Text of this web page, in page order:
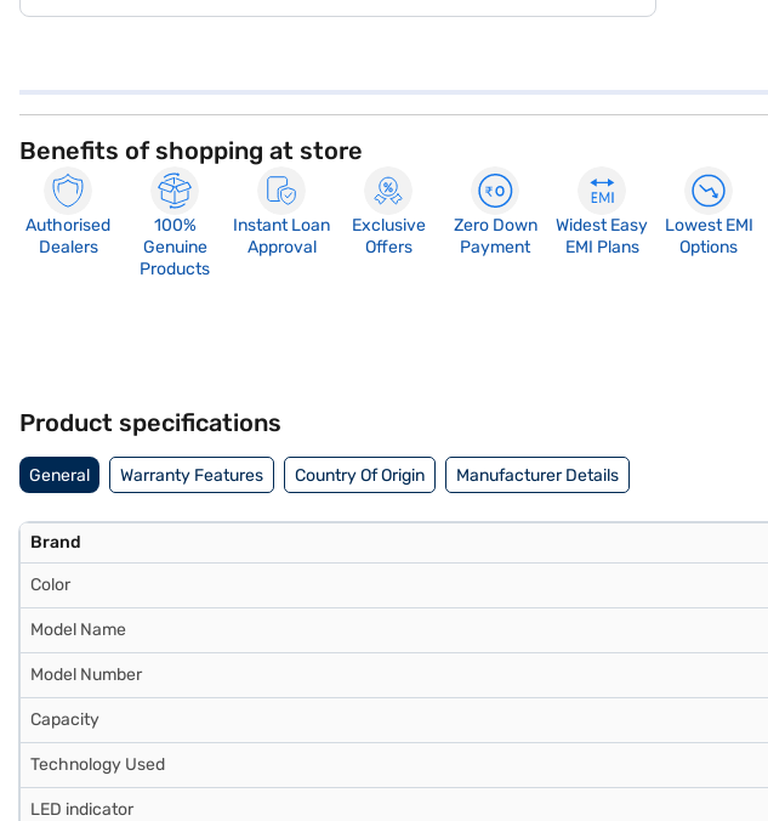
Benefits of shopping at store
Authorised
Dealers
100%
Genuine
Products
Instant Loan
Approval
Exclusive
Offers
Zero Down
Payment
Widest Easy
EMI Plans
Lowest EMI
Options
Product specifications
General Warranty Features Country Of Origin Manufacturer Details
Brand
Color
Model Name
Model Number
Capacity
Technology Used
LED indicator